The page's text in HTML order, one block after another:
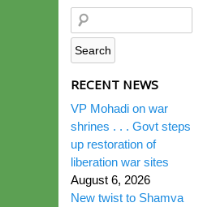
RECENT NEWS
VP Mohadi on war
shrines . . . Govt steps
up restoration of
liberation war sites
August 6, 2026
New twist to Shamva